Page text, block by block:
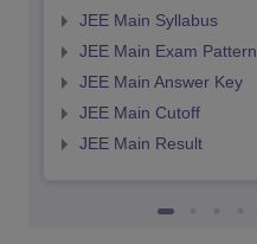
JEE Main Syllabus
JEE Main Exam Pattern
JEE Main Answer Key
JEE Main Cutoff
JEE Main Result